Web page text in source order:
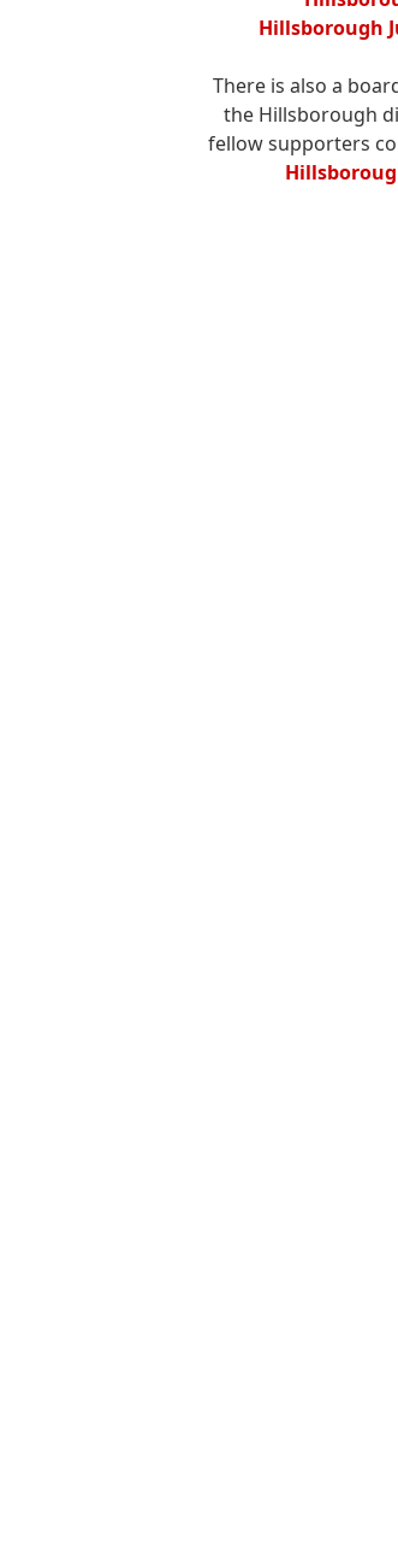
Hillsborough
There is also a
the Hillsborough
fellow supporters